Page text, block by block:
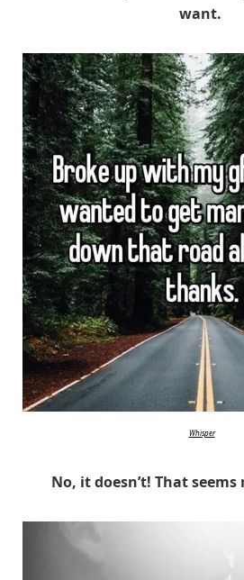
want.
Whisper
No, it doesn’t! That